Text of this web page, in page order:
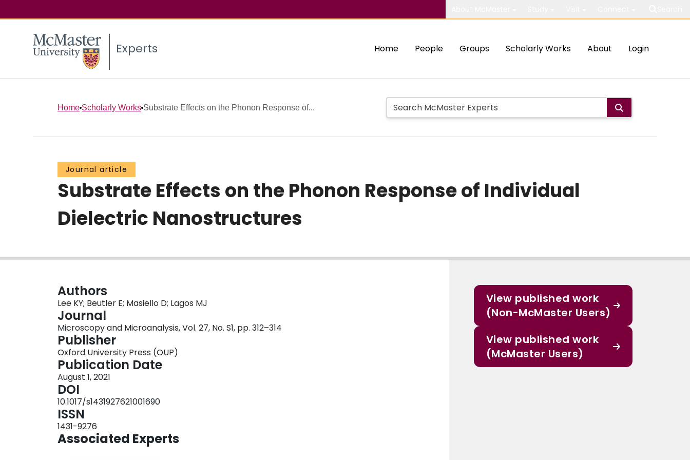
Experts Home People Groups Scholarly Works About Login
Home Scholarly Works Substrate Effects on the Phonon Response of...
Journal article
Substrate Effects on the Phonon Response of Individual
Dielectric Nanostructures
Authors
Lee KY; Beutler E; Masiello D; Lagos MJ
Journal
Microscopy and Microanalysis, Vol. 27, No. S1, pp. 312–314
Publisher
Oxford University Press (OUP)
Publication Date
August 1, 2021
DOI
10.1017/s1431927621001690
ISSN
1431-9276
Associated Experts
View published work
(Non-McMaster Users)
View published work
(McMaster Users)